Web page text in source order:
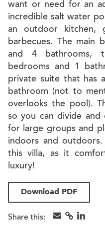
want or need for an
incredible salt water
an outdoor kitchen,
barbecues. The main
and 4 bathrooms,
bedrooms and 1
private suite that has
bathroom (not to
overlooks the pool).
so you can divide and
for large groups and
indoors and
this villa, as it
luxury!
Download PDF
Share this: